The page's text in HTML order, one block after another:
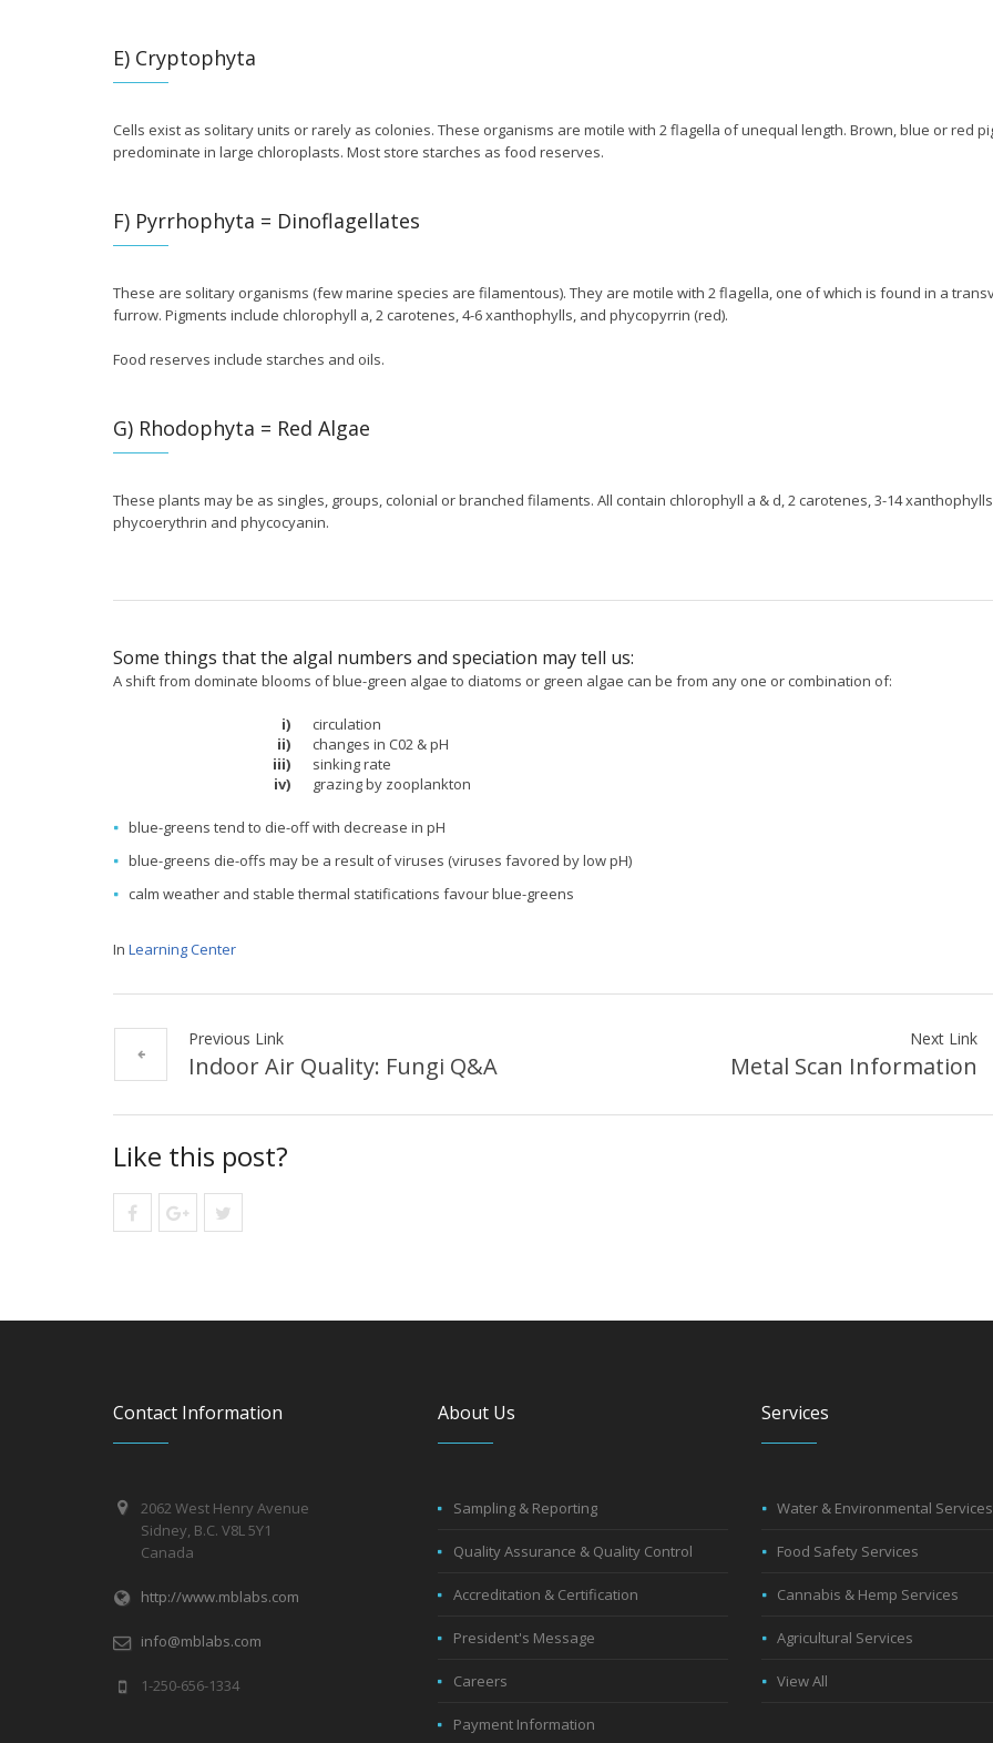
E) Cryptophyta
Cells exist as solitary units or rarely as colonies. These organisms are motile with 2 flagella of unequal length. Brown, blue or red
predominate in large chloroplasts. Most store starches as food reserves.
F) Pyrrhophyta = Dinoflagellates
These are solitary organisms (few marine species are filamentous). They are motile with 2 flagella, one of which is found in a
furrow. Pigments include chlorophyll a, 2 carotenes, 4-6 xanthophylls, and phycopyrrin (red).
Food reserves include starches and oils.
G) Rhodophyta = Red Algae
These plants may be as singles, groups, colonial or branched filaments. All contain chlorophyll a & d, 2 carotenes, 3-14 xanthophylls
phycoerythrin and phycocyanin.
Some things that the algal numbers and speciation may tell us:
A shift from dominate blooms of blue-green algae to diatoms or green algae can be from any one or combination of:
i)
circulation
ii)
changes in C02 & pH
iii)
sinking rate
iv)
grazing by zooplankton
blue-greens tend to die-off with decrease in pH
blue-greens die-offs may be a result of viruses (viruses favored by low pH)
calm weather and stable thermal statifications favour blue-greens
In Learning Center
Previous Link
Indoor Air Quality: Fungi Q&A
Next Link
Metal Scan Information
Like this post?
Contact Information
2062 West Henry Avenue
Sidney, B.C. V8L 5Y1
Canada
http://www.mblabs.com
info@mblabs.com
1-250-656-1334
About Us
Sampling & Reporting
Quality Assurance & Quality Control
Accreditation & Certification
President's Message
Careers
Payment Information
Services
Water & Environmental Services
Food Safety Services
Cannabis & Hemp Services
Agricultural Services
View All